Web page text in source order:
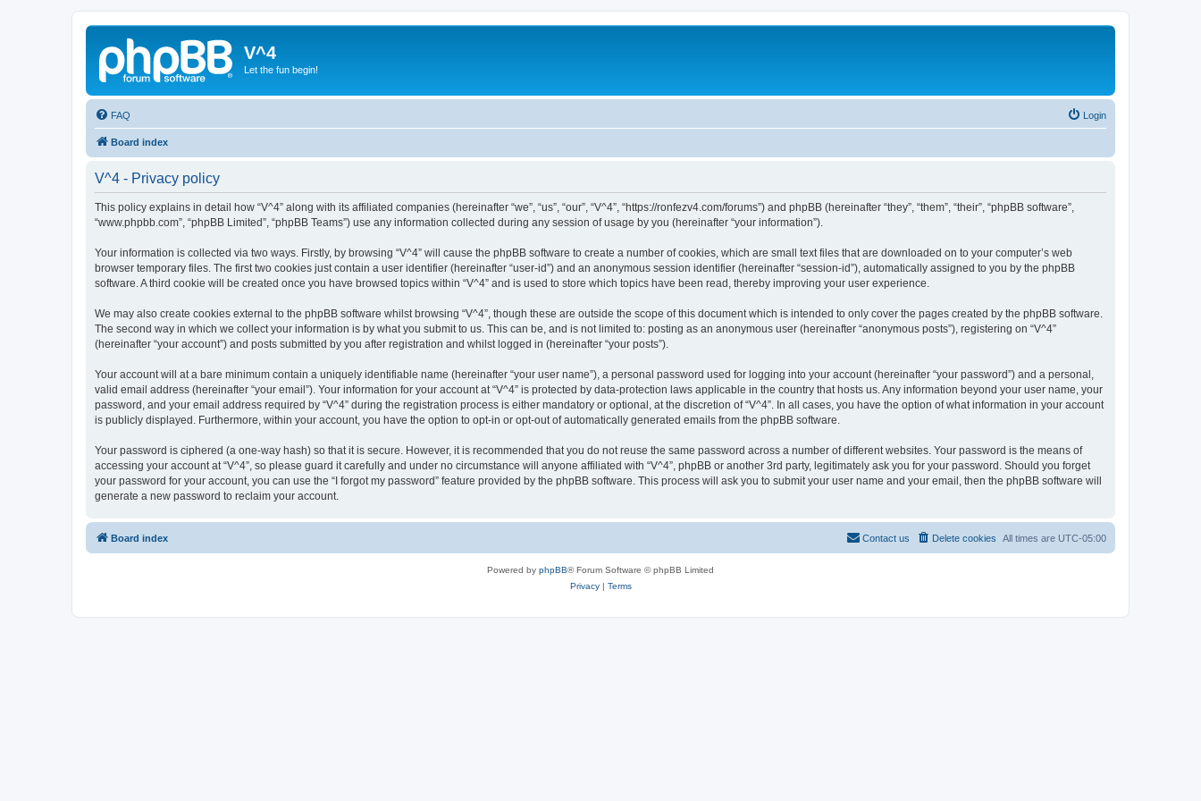
V^4
Let the fun begin!
FAQ Login
Board index
V^4 - Privacy policy
This policy explains in detail how “V^4” along with its affiliated companies (hereinafter “we”, “us”, “our”, “V^4”, “https://ronfezv4.com/forums”) and phpBB (hereinafter “they”, “them”, “their”, “phpBB software”,
“www.phpbb.com”, “phpBB Limited”, “phpBB Teams”) use any information collected during any session of usage by you (hereinafter “your information”).
Your information is collected via two ways. Firstly, by browsing “V^4” will cause the phpBB software to create a number of cookies, which are small text files that are downloaded on to your computer’s web
browser temporary files. The first two cookies just contain a user identifier (hereinafter “user-id”) and an anonymous session identifier (hereinafter “session-id”), automatically assigned to you by the phpBB
software. A third cookie will be created once you have browsed topics within “V^4” and is used to store which topics have been read, thereby improving your user experience.
We may also create cookies external to the phpBB software whilst browsing “V^4”, though these are outside the scope of this document which is intended to only cover the pages created by the phpBB software.
The second way in which we collect your information is by what you submit to us. This can be, and is not limited to: posting as an anonymous user (hereinafter “anonymous posts”), registering on “V^4”
(hereinafter “your account”) and posts submitted by you after registration and whilst logged in (hereinafter “your posts”).
Your account will at a bare minimum contain a uniquely identifiable name (hereinafter “your user name”), a personal password used for logging into your account (hereinafter “your password”) and a personal,
valid email address (hereinafter “your email”). Your information for your account at “V^4” is protected by data-protection laws applicable in the country that hosts us. Any information beyond your user name, your
password, and your email address required by “V^4” during the registration process is either mandatory or optional, at the discretion of “V^4”. In all cases, you have the option of what information in your account
is publicly displayed. Furthermore, within your account, you have the option to opt-in or opt-out of automatically generated emails from the phpBB software.
Your password is ciphered (a one-way hash) so that it is secure. However, it is recommended that you do not reuse the same password across a number of different websites. Your password is the means of
accessing your account at “V^4”, so please guard it carefully and under no circumstance will anyone affiliated with “V^4”, phpBB or another 3rd party, legitimately ask you for your password. Should you forget
your password for your account, you can use the “I forgot my password” feature provided by the phpBB software. This process will ask you to submit your user name and your email, then the phpBB software will
generate a new password to reclaim your account.
Board index All times are UTC-05:00
Delete cookies
Contact us
Powered by phpBB® Forum Software © phpBB Limited
Privacy| Terms